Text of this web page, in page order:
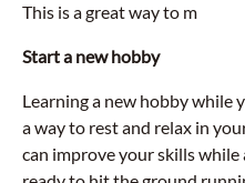
This is a great way to m
Start a new hobby
Learning a new hobby while
a way to rest and relax in
can improve your skills